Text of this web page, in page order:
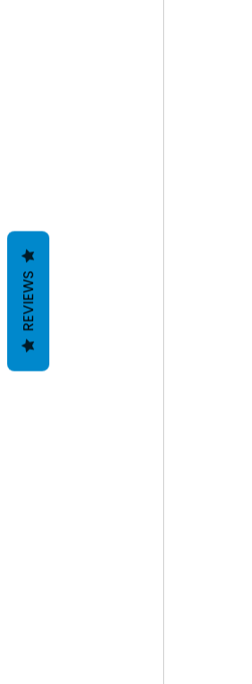
REVIEWS